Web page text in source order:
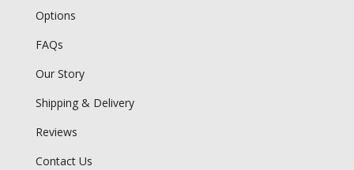
Options
FAQs
Our Story
Shipping & Delivery
Reviews
Contact Us